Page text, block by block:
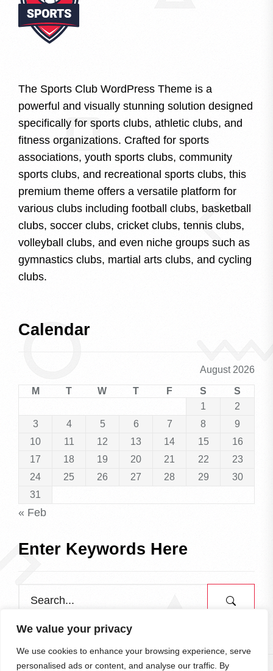
We value your privacy
We use cookies to enhance your browsing experience, serve
personalised ads or content, and analyse our traffic. By
The Sports Club WordPress Theme is a
powerful and visually stunning solution designed
specifically for sports clubs, athletic clubs, and
fitness organizations. Crafted for sports
associations, youth sports clubs, community
sports clubs, and recreational sports clubs, this
premium theme offers a versatile platform for
various clubs including football clubs, basketball
clubs, soccer clubs, cricket clubs, tennis clubs,
volleyball clubs, and even niche groups such as
gymnastics clubs, martial arts clubs, and cycling
clubs.
Calendar
August 2026
M T W T F S
S
1
2
3
4 5 6 7 8
9
10
11 12 13 14 15
16
17
18 19 20 21 22
23
24
25 26 27 28 29
30
31
« Feb
Enter Keywords Here